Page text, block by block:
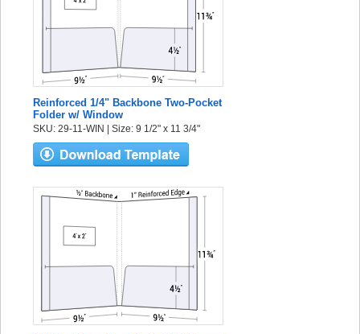
Reinforced 1/4" Backbone Two-Pocket
Folder w/ Window
SKU: 29-11-WIN | Size: 9 1/2" x 11 3/4"